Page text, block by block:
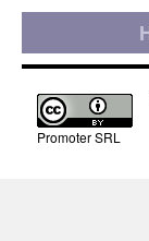
Promoter SRL